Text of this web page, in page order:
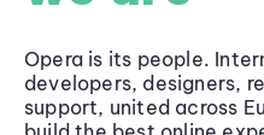
Opera is its people.
developers, designers,
support, united across